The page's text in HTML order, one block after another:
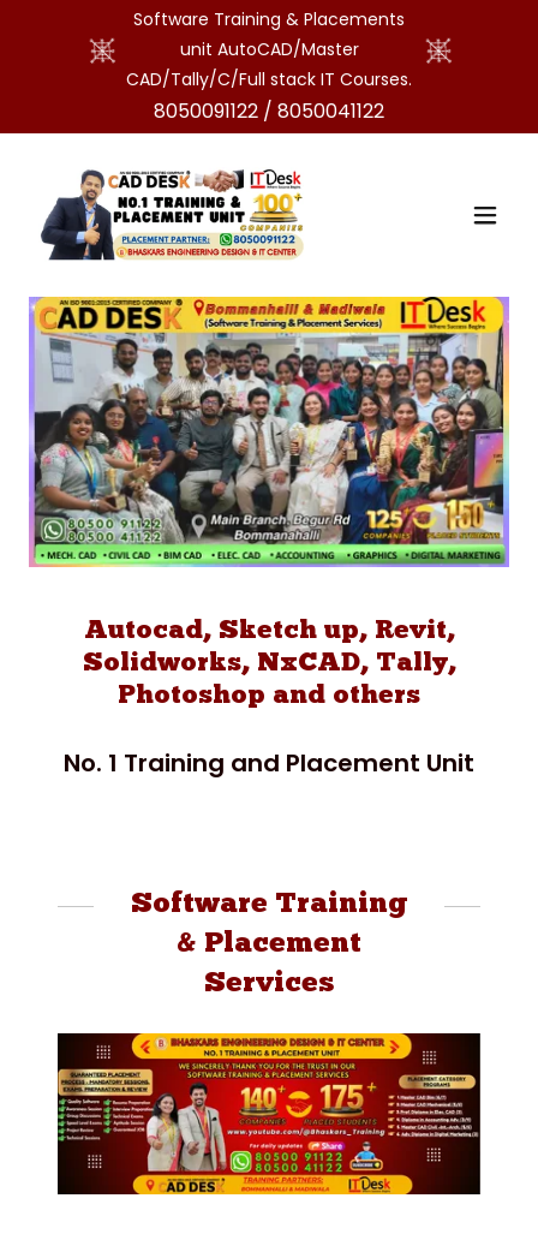
Software Training & Placements
unit AutoCAD/Master
CAD/Tally/C/Full stack IT Courses.
8050091122 / 8050041122
Autocad, Sketch up, Revit,
Solidworks, NxCAD, Tally,
Photoshop and others
No. 1 Training and Placement Unit
Software Training
& Placement
Services